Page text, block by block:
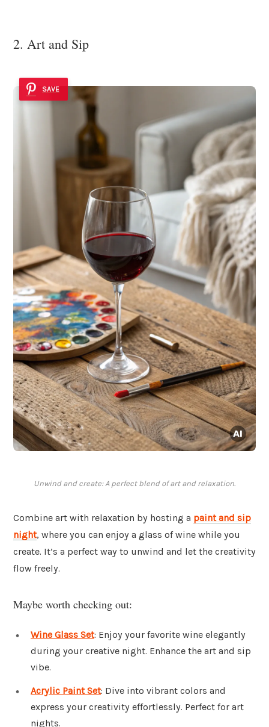
2. Art and Sip
SAVE
Unwind and create: A perfect blend of art and relaxation.
Combine art with relaxation by hosting a paint and sip
night, where you can enjoy a glass of wine while you
create. It’s a perfect way to unwind and let the creativity
flow freely.
Maybe worth checking out:
Wine Glass Set: Enjoy your favorite wine elegantly
during your creative night. Enhance the art and sip
vibe.
Acrylic Paint Set: Dive into vibrant colors and
express your creativity effortlessly. Perfect for art
nights.